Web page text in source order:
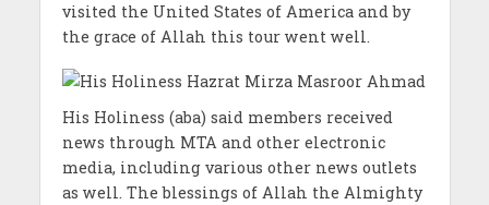
visited the United States of America and by
the grace of Allah this tour went well.
His Holiness (aba) said members received
news through MTA and other electronic
media, including various other news outlets
as well. The blessings of Allah the Almighty